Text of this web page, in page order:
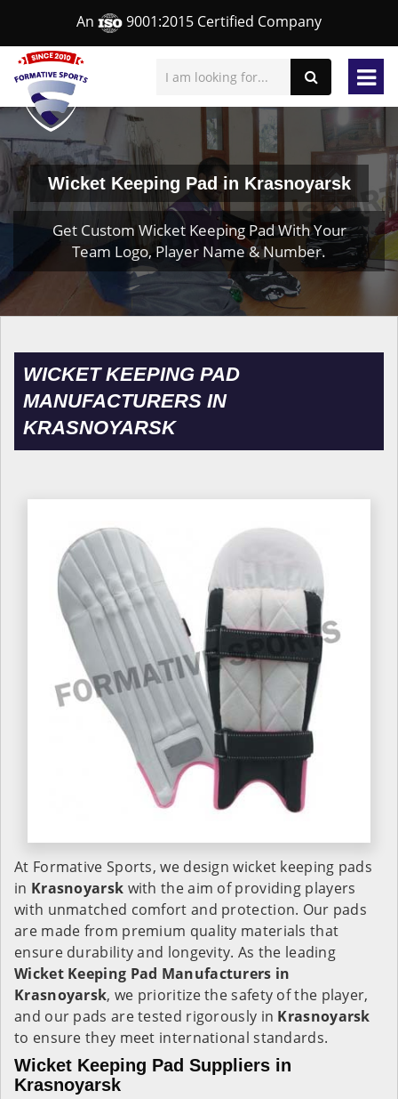
An 9001:2015 Certified Company
Wicket Keeping Pad in Krasnoyarsk
Get Custom Wicket Keeping Pad With Your
Team Logo, Player Name & Number.
WICKET KEEPING PAD
MANUFACTURERS IN
KRASNOYARSK
At Formative Sports, we design wicket keeping pads
in Krasnoyarsk with the aim of providing players
with unmatched comfort and protection. Our pads
are made from premium quality materials that
ensure durability and longevity. As the leading
Wicket Keeping Pad Manufacturers in
Krasnoyarsk, we prioritize the safety of the player,
and our pads are tested rigorously in Krasnoyarsk
to ensure they meet international standards.
Wicket Keeping Pad Suppliers in
Krasnoyarsk